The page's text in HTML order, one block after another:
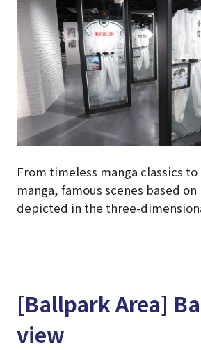
From timeless manga classics
manga, famous scenes based on
depicted in the three-
[Ballpark Area]
view